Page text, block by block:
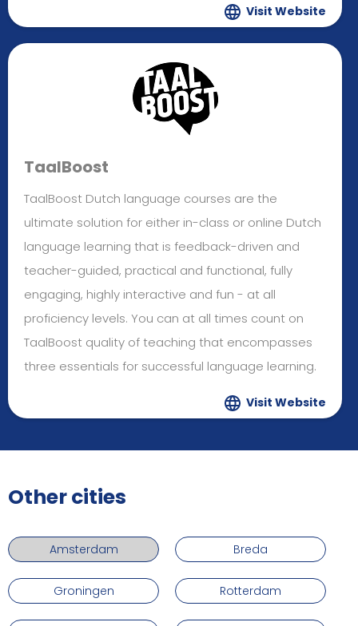
Visit Website
TaalBoost
TaalBoost Dutch language courses are the
ultimate solution for either in-class or online Dutch
language learning that is feedback-driven and
teacher-guided, practical and functional, fully
engaging, highly interactive and fun - at all
proficiency levels. You can at all times count on
TaalBoost quality of teaching that encompasses
three essentials for successful language learning.
Visit Website
Other cities
Amsterdam Breda
Groningen Rotterdam